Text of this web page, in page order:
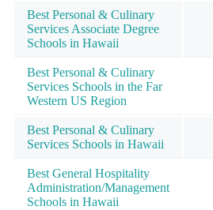
Best Personal & Culinary
Services Associate Degree
Schools in Hawaii
Best Personal & Culinary
Services Schools in the Far
Western US Region
Best Personal & Culinary
Services Schools in Hawaii
Best General Hospitality
Administration/Management
Schools in Hawaii